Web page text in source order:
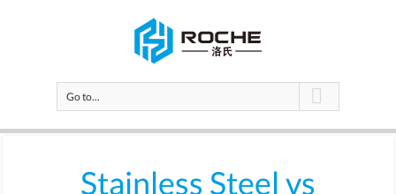
Go to...
Stainless Steel vs